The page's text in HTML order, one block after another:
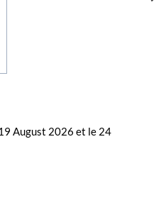
August 2026 et le 24